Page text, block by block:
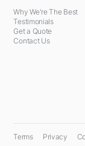
Why We're The Best
Testimonials
Get a Quote
Contact Us
Terms Privacy